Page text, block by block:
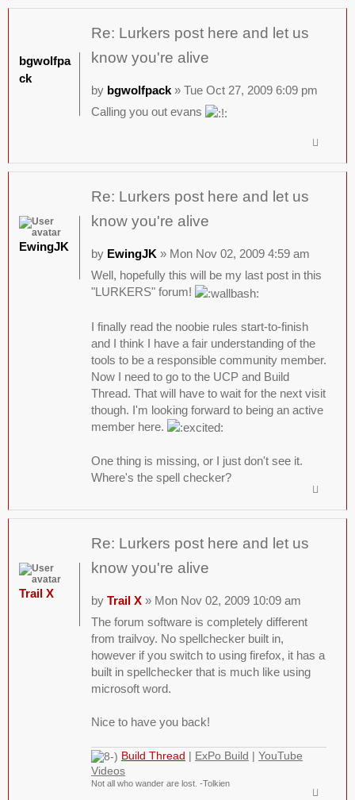
Re: Lurkers post here and let us
know you're alive
by bgwolfpack» Tue Oct 27, 2009 6:09 pm
Calling you out evans
bgwolfpa
ck
Re: Lurkers post here and let us
know you're alive
by EwingJK » Mon Nov 02, 2009 4:59 am
Well, hopefully this will be my last post in this
"LURKERS" forum!
I finally read the noobie rules start-to-finish
and I think I have a fair understanding of the
tools to be a responsible community member.
Now I need to go to the UCP and Build
Thread. That will have to wait for the next visit
though. I'm looking forward to being an active
member here.
One thing is missing, or I just don't see it.
Where's the spell checker?
EwingJK
Re: Lurkers post here and let us
know you're alive
by Trail X» Mon Nov 02, 2009 10:09 am
The forum software is completely different
from trailvoy. No spellchecker built in,
however if you switch to using firefox, it has a
built in spellchecker that is much like using
microsoft word.
Nice to have you back!
Build Thread ExPo Build
YouTube
Videos
Not all who wander are lost. -Tolkien
Trail X